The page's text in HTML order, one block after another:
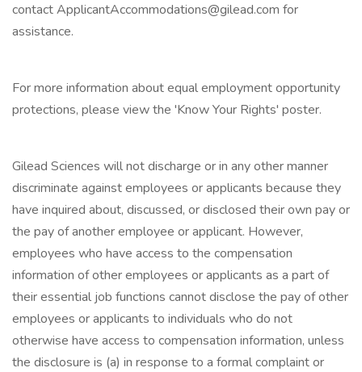
contact ApplicantAccommodations@gilead.com for
assistance.
For more information about equal employment opportunity
protections, please view the 'Know Your Rights' poster.
Gilead Sciences will not discharge or in any other manner
discriminate against employees or applicants because they
have inquired about, discussed, or disclosed their own pay or
the pay of another employee or applicant. However,
employees who have access to the compensation
information of other employees or applicants as a part of
their essential job functions cannot disclose the pay of other
employees or applicants to individuals who do not
otherwise have access to compensation information, unless
the disclosure is (a) in response to a formal complaint or